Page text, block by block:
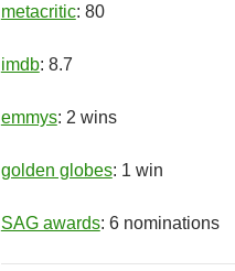
metacritic: 80
imdb: 8.7
emmys: 2 wins
golden globes: 1 win
SAG awards: 6 nominations